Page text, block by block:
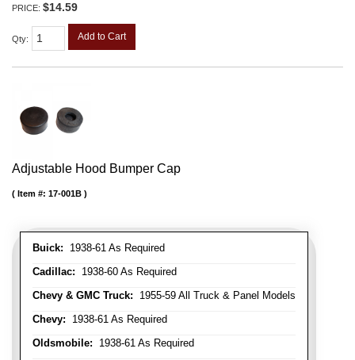
PRICE: $14.59
Qty: Add to Cart
Adjustable Hood Bumper Cap
Buick: 1938-61 As Required
Cadillac: 1938-60 As Required
Chevy & GMC Truck: 1955-59 All Truck & Panel Models
Chevy: 1938-61 As Required
Oldsmobile: 1938-61 As Required
Item #: 17-001B